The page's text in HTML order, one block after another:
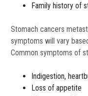
Family history of
Stomach cancers
symptoms will vary
Common symptoms of
Indigestion,
Loss of appetite